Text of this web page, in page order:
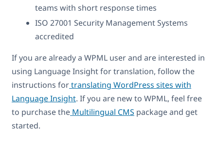
teams with short response times
ISO 27001 Security Management Systems
accredited
If you are already a WPML user and are interested in
using Language Insight for translation, follow the
instructions fortranslating WordPress sites with
Language Insight. If you are new to WPML, feel free
to purchase the Multilingual CMS package and get
started.